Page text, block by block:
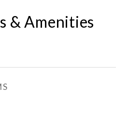
& Amenities